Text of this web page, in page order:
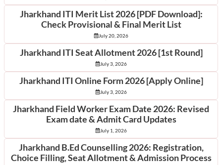
Jharkhand ITI Merit List 2026 [PDF Download]:
Check Provisional & Final Merit List
July 20, 2026
Jharkhand ITI Seat Allotment 2026 [1st Round]
July 3, 2026
Jharkhand ITI Online Form 2026 [Apply Online]
July 3, 2026
Jharkhand Field Worker Exam Date 2026: Revised
Exam date & Admit Card Updates
July 1, 2026
Jharkhand B.Ed Counselling 2026: Registration,
Choice Filling, Seat Allotment & Admission Process